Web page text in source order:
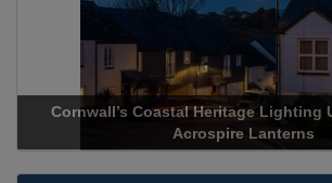
Coastal Heritage Lighting Upgraded with
Acrospire Lanterns